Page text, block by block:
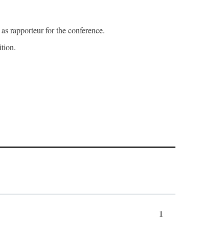
rapporteur for the conference.
1